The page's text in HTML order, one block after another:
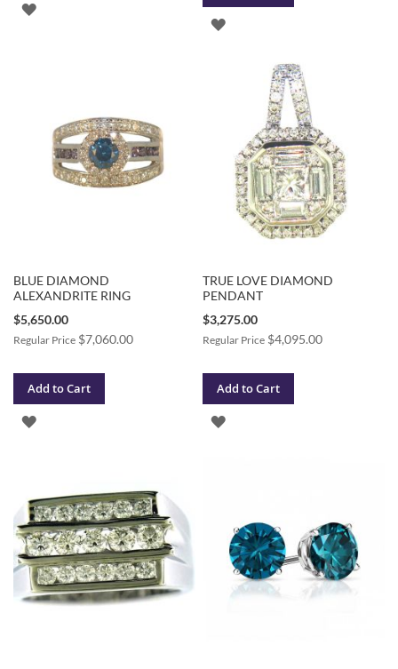
ADD
ADD
BLUE DIAMOND
ALEXANDRITE RING
Special
$5,650.00
Regular Price $7,060.00
Add to Cart
ADD
LIST
TRUE LOVE DIAMOND
PENDANT
Special
$3,275.00
Regular Price $4,095.00
Add to Cart
ADD